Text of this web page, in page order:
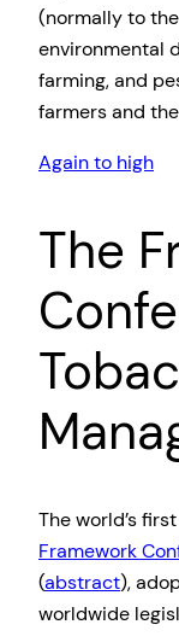
(normally to
environmental
farming, and
farmers and
Again to high
The
The world’s
Framework
(abstract),
worldwide